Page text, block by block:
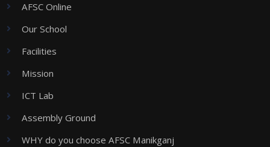
AFSC Online
Our School
Facilities
Mission
ICT Lab
Assembly Ground
WHY do you choose AFSC Manikganj